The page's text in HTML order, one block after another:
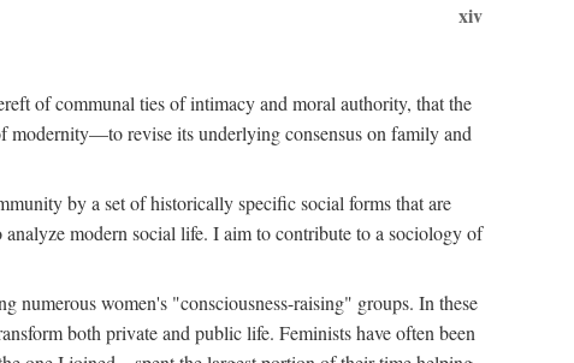
xiv
of communal ties of intimacy and moral authority, that the
modernity—to revise its underlying consensus on family and
by a set of historically specific social forms that are
modern social life. I aim to contribute to a sociology of
numerous women's "consciousness-raising" groups. In these
both private and public life. Feminists have often been